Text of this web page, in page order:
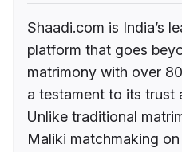
Shaadi.com is India’s
platform that goes
matrimony with over
a testament to its trust
Unlike traditional
Maliki matchmaking